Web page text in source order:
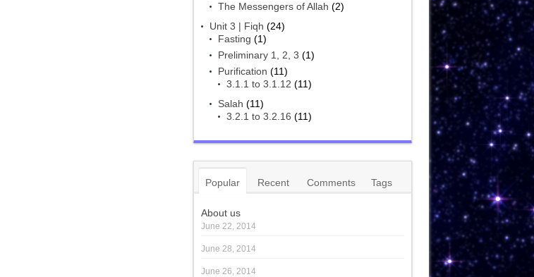
The Messengers of Allah (2)
Unit 3 | Fiqh (24)
Fasting (1)
Preliminary 1, 2, 3 (1)
Purification (11)
3.1.1 to 3.1.12 (11)
Salah (11)
3.2.1 to 3.2.16 (11)
Popular Recent Comments Tags
About us
June 22, 2014
June 28, 2014
June 26, 2014